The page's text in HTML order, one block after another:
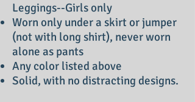
Leggings--Girls only
Worn only under a skirt or jumper
(not with long shirt), never worn
alone as pants
Any color listed above
Solid, with no distracting designs.